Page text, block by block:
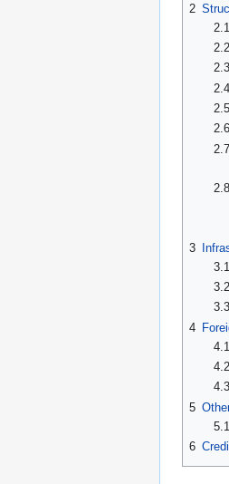
2
2.1
2.2
2.3
2.4
2.5
2.6
2.7
2.8
3
3.1
3.2
3.3
4
4.1
4.2
4.3
5
5.1
6